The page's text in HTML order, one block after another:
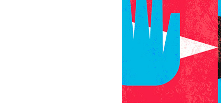
Brain
Reshapes
Our
Malleable
Senses
Fit
the